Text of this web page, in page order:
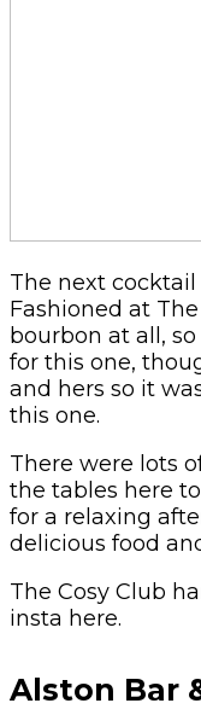
The next
Fashioned at
bourbon at all,
for this one,
and hers so it
this one.
There were lots
the tables here
for a relaxing
delicious food
The Cosy Club
insta here.
Alston Bar